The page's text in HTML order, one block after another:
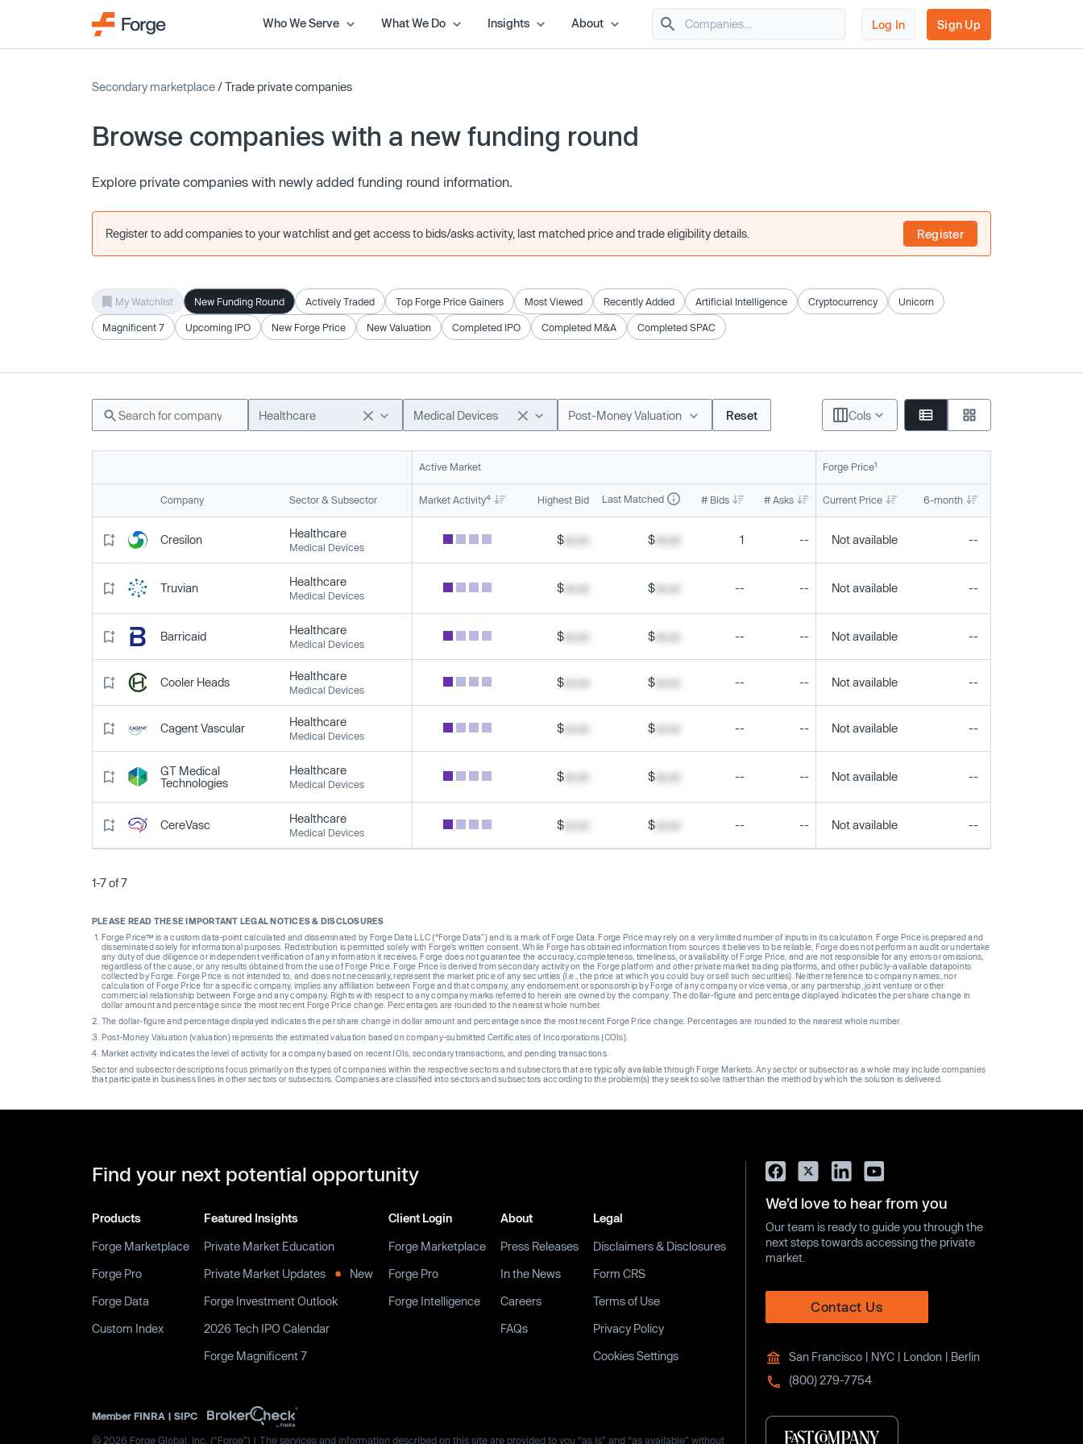
Who We Serve What We Do Insights About Log In Sign Up
Secondary marketplace/ Trade private companies
Browse companies with a new funding round
Explore private companies with newly added funding round information.
Register to add companies to your watchlist and get access to bids/asks activity, last matched price and trade eligibility details. Register
My Watchlist New Funding Round Actively Traded Top Forge Price Gainers Most Viewed Recently Added Artificial Intelligence Cryptocurrency Unicorn
Magnificent 7 Upcoming IPO New Forge Price New Valuation Completed IPO Completed M&A Completed SPAC
Healthcare Medical Devices Post-Money Valuation Reset Cols
Active Market Forge Price1
Company Sector & Subsector Market Activity4 Highest Bid Last Matched # Bids # Asks Current Price 6-month
Cresilon Healthcare
Medical Devices
$ xx.xx $ xx.xx 1 -- Not available --
Truvian Healthcare
Medical Devices
$ xx.xx $ xx.xx -- -- Not available --
Barricaid Healthcare
Medical Devices
$ xx.xx $ xx.xx -- -- Not available --
Cooler Heads Healthcare
Medical Devices
$ xx.xx $ xx.xx -- -- Not available --
Cagent Vascular Healthcare
Medical Devices
$ xx.xx $ xx.xx -- -- Not available --
GT Medical
Technologies
Healthcare
Medical Devices
$ xx.xx $ xx.xx -- -- Not available --
CereVasc Healthcare
Medical Devices
$ xx.xx $ xx.xx -- -- Not available --
1-7 of 7
PLEASE READ THESE IMPORTANT LEGAL NOTICES & DISCLOSURES
Forge Price™ is a custom data-point calculated and disseminated by Forge Data LLC (“Forge Data”) and is a mark of Forge Data. Forge Price may rely on a very limited number of inputs in its calculation. Forge Price is prepared and
disseminated solely for informational purposes. Redistribution is permitted solely with Forge’s written consent. While Forge has obtained information from sources it believes to be reliable, Forge does not perform an audit or undertake
any duty of due diligence or independent verification of any information it receives. Forge does not guarantee the accuracy, completeness, timeliness, or availability of Forge Price, and are not responsible for any errors or omissions,
regardless of the cause, or any results obtained from the use of Forge Price. Forge Price is derived from secondary activity on the Forge platform and other private market trading platforms, and other publicly-available datapoints
collected by Forge. Forge Price is not intended to, and does not necessarily, represent the market price of any securities (I.e., the price at which you could buy or sell such securities). Neither reference to company names, nor
calculation of Forge Price for a specific company, implies any affiliation between Forge and that company, any endorsement or sponsorship by Forge of any company or vice versa, or any partnership, joint venture or other
commercial relationship between Forge and any company. Rights with respect to any company marks referred to herein are owned by the company. The dollar-figure and percentage displayed indicates the per share change in
dollar amount and percentage since the most recent Forge Price change. Percentages are rounded to the nearest whole number.
The dollar-figure and percentage displayed indicates the per share change in dollar amount and percentage since the most recent Forge Price change. Percentages are rounded to the nearest whole number.
Post-Money Valuation (valuation) represents the estimated valuation based on company-submitted Certificates of Incorporations (COIs).
Market activity indicates the level of activity for a company based on recent IOIs, secondary transactions, and pending transactions.
Sector and subsector descriptions focus primarily on the types of companies within the respective sectors and subsectors that are typically available through Forge Markets. Any sector or subsector as a whole may include companies
that participate in business lines in other sectors or subsectors. Companies are classified into sectors and subsectors according to the problem(s) they seek to solve rather than the method by which the solution is delivered.
Find your next potential opportunity
Products
Forge Marketplace
Forge Pro
Forge Data
Custom Index
Featured Insights
Private Market Education
Private Market Updates
New
Forge Investment Outlook
2026 Tech IPO Calendar
Forge Magnificent 7
Client Login
Forge Marketplace
Forge Pro
Forge Intelligence
About
Press Releases
In the News
Careers
FAQs
Legal
Disclaimers & Disclosures
Form CRS
Terms of Use
Privacy Policy
Cookies Settings
Member FINRA | SIPC
© 2026 Forge Global, Inc. (“Forge”) | The services and information described on this site are provided to you “as is” and “as available” without
We’d love to hear from you
Our team is ready to guide you through the
next steps towards accessing the private
market.
Contact Us
San Francisco | NYC | London | Berlin
(800) 279-7754